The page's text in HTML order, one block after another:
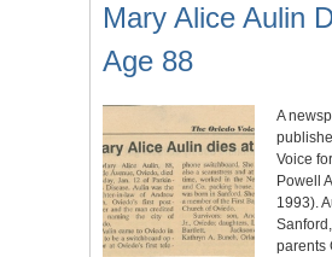
Mary Alice Aulin
Age 88
A
Voice
Powell
1993).
parents